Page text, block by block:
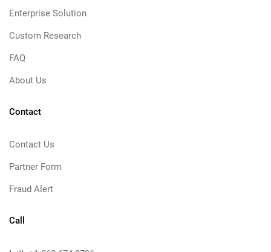
Enterprise Solution
Custom Research
FAQ
About Us
Contact
Contact Us
Partner Form
Fraud Alert
Call